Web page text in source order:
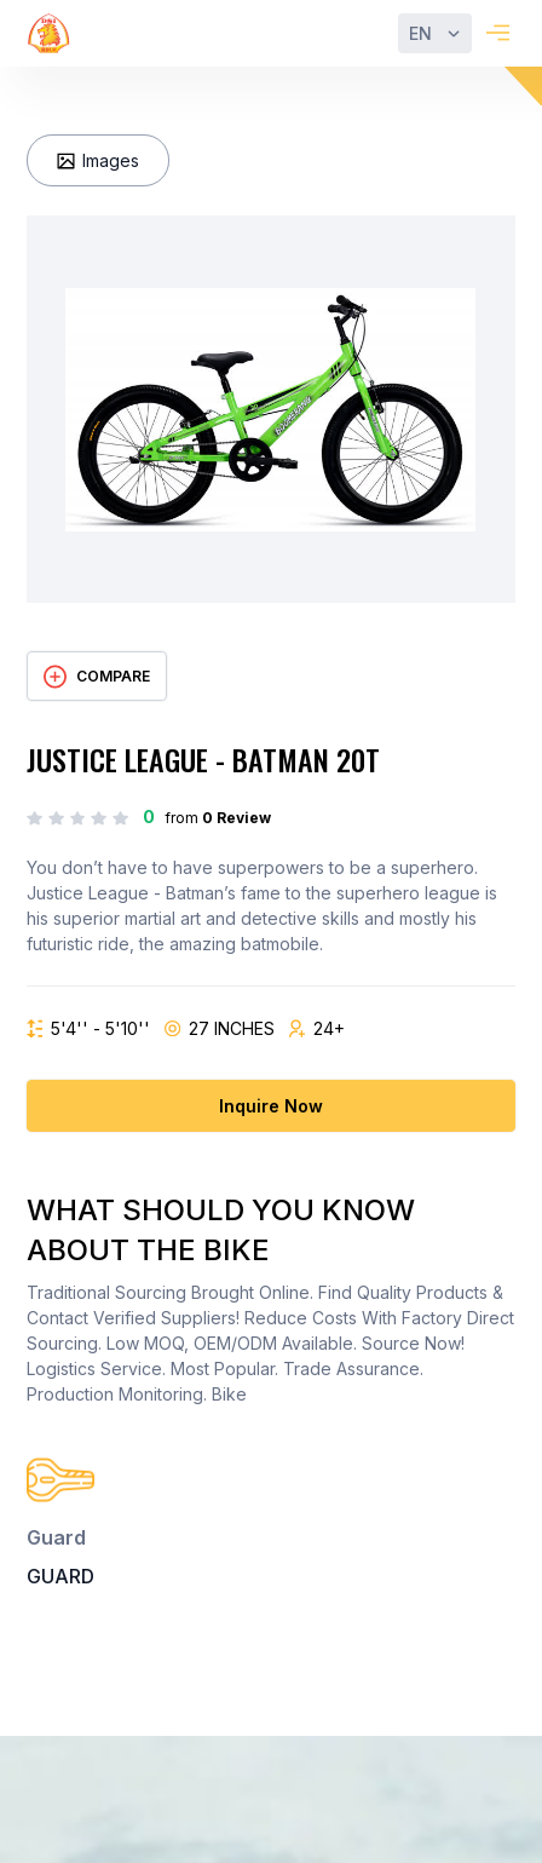
EN
Images
COMPARE
JUSTICE LEAGUE - BATMAN 20T
0 from 0 Review
You don’t have to have superpowers to be a superhero.
Justice League - Batman’s fame to the superhero league is
his superior martial art and detective skills and mostly his
futuristic ride, the amazing batmobile.
5'4'' - 5'10'' 27 INCHES 24+
Inquire Now
WHAT SHOULD YOU KNOW
ABOUT THE BIKE
Traditional Sourcing Brought Online. Find Quality Products &
Contact Verified Suppliers! Reduce Costs With Factory Direct
Sourcing. Low MOQ, OEM/ODM Available. Source Now!
Logistics Service. Most Popular. Trade Assurance.
Production Monitoring. Bike
Guard
GUARD